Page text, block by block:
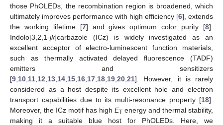
those PhOLEDs, the recombination region is broadened, which
ultimately improves performance with high efficiency [6], extends
the working lifetime [7] and gives optimum color purity [8].
Indolo[3,2,1-jk]carbazole (ICz) is widely investigated as an
excellent acceptor of electro-luminescent function materials,
such as thermally activated delayed fluorescence (TADF)
emitters and sensitizers
[9 10 11 12 13 14 15 16 17 18 19 20 21]. However, it is rarely
considered as a host despite its excellent hole and electron
transport capabilities due to its multi-resonance property [18].
Moreover, the ICz motif has high ET energy and thermal stability,
making it a suitable blue host for PhOLEDs. Here, we